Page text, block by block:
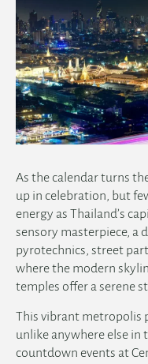
As the calendar turns
up in celebration, but
energy as Thailand’s
sensory masterpiece, a
pyrotechnics, street
where the modern
temples offer a serene
This vibrant metropolis
unlike anywhere else in
countdown events at